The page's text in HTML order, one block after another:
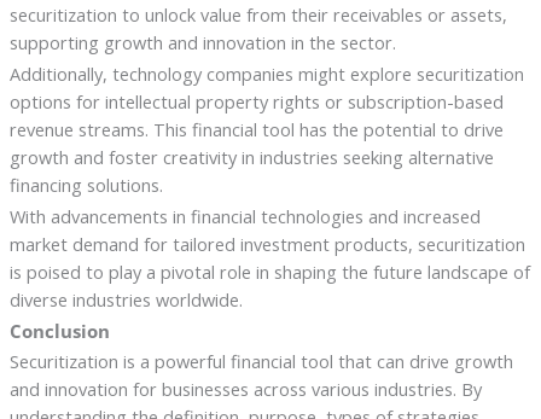
securitization to unlock value from their receivables or assets,
supporting growth and innovation in the sector.
Additionally, technology companies might explore securitization
options for intellectual property rights or subscription-based
revenue streams. This financial tool has the potential to drive
growth and foster creativity in industries seeking alternative
financing solutions.
With advancements in financial technologies and increased
market demand for tailored investment products, securitization
is poised to play a pivotal role in shaping the future landscape of
diverse industries worldwide.
Conclusion
Securitization is a powerful financial tool that can drive growth
and innovation for businesses across various industries. By